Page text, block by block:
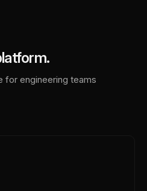
for engineering teams